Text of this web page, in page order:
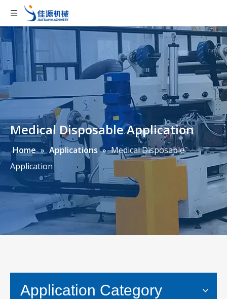
Medical Disposable Application
Home » Applications » Medical Disposable
Application
Application Category